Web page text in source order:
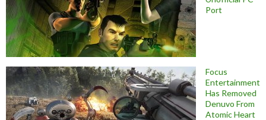
Port
Focus
Entertainment
Has Removed
Denuvo From
Atomic Heart